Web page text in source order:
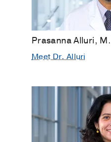
Prasanna Alluri,
Meet Dr. Alluri